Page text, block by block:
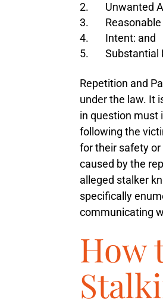
Unwanted
Reasonable
Intent: and
Substantial
Repetition and
under the law. It
in question must
following the
for their safety
caused by the
alleged stalker
specifically
communicating
How